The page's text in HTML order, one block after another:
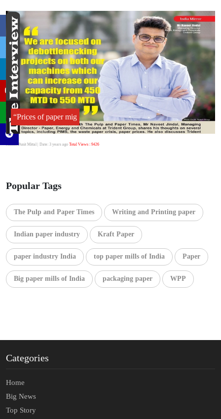
“Prices of paper mig
Author:Punit Mittal | Date: 3 years ago Total Views : 9426
Popular Tags
The Pulp and Paper Times Writing and Printing paper
Indian paper industry Kraft Paper
paper industry India top paper mills of India Paper
Big paper mills of India packaging paper WPP
Categories
Home
Big News
Top Story